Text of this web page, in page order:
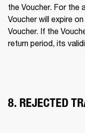
the Voucher. For the
Voucher will expire
Voucher. If the
return period, its
8. REJECTED